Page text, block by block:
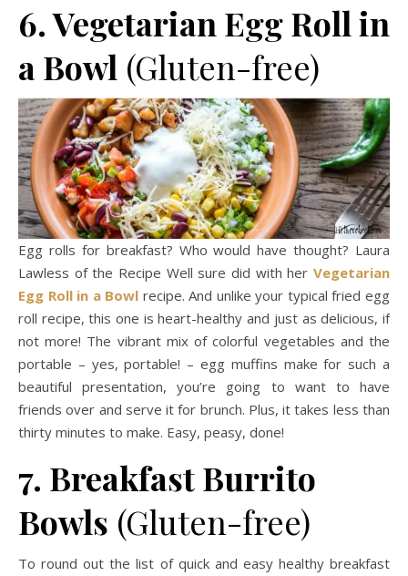
6. Vegetarian Egg Roll in
a Bowl (Gluten-free)
Egg rolls for breakfast? Who would have thought? Laura
Lawless of the Recipe Well sure did with her Vegetarian
Egg Roll in a Bowl recipe. And unlike your typical fried egg
roll recipe, this one is heart-healthy and just as delicious, if
not more! The vibrant mix of colorful vegetables and the
portable – yes, portable! – egg muffins make for such a
beautiful presentation, you’re going to want to have
friends over and serve it for brunch. Plus, it takes less than
thirty minutes to make. Easy, peasy, done!
7. Breakfast Burrito
Bowls (Gluten-free)
To round out the list of quick and easy healthy breakfast